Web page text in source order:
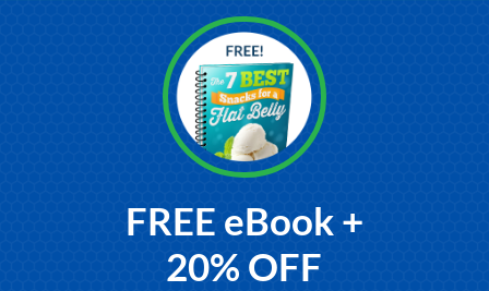
FREE eBook +
20% OFF